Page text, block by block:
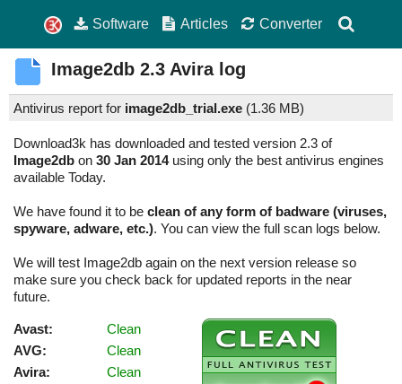
Software Articles Converter
Image2db 2.3 Avira log
Antivirus report for image2db_trial.exe (1.36 MB)
Download3k has downloaded and tested version 2.3 of
Image2db on 30 Jan 2014using only the best antivirus engines
available Today.
We have found it to be clean of any form of badware (viruses,
spyware, adware, etc.). You can view the full scan logs below.
We will test Image2db again on the next version release so
make sure you check back for updated reports in the near
future.
Avast:
Clean
AVG:
Clean
Avira:
Clean